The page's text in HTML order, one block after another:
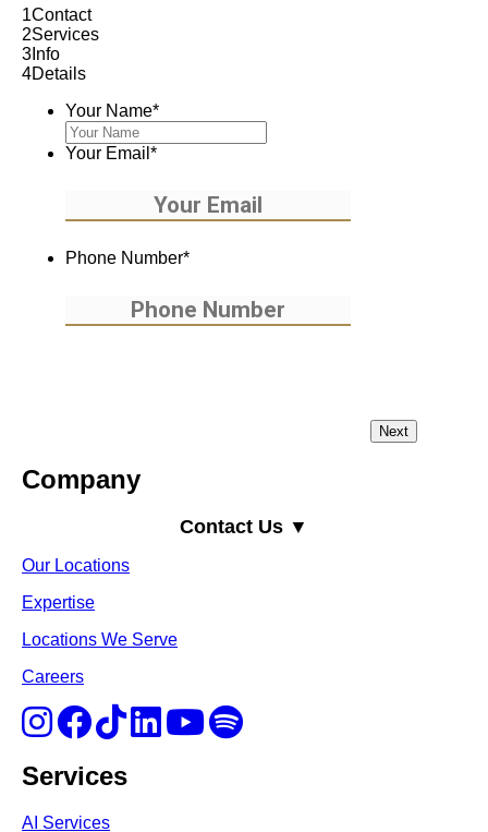
1Contact
2Services
3 Info
4Details
Your Name*
Your Email *
Phone Number*
Company
Contact Us ▼
Our Locations
Expertise
Locations We Serve
Careers
Services
AI Services